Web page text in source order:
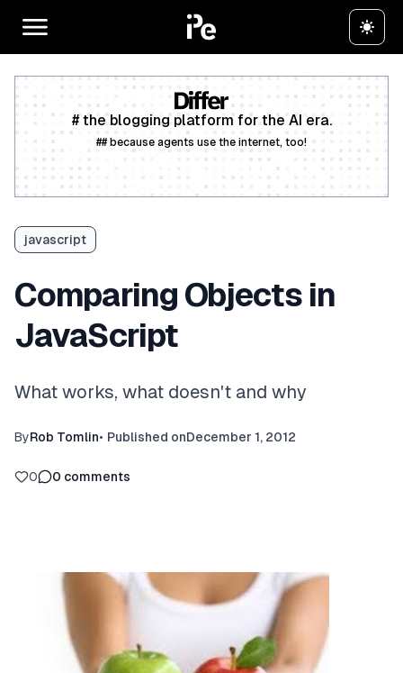
# the blogging platform for the AI era.
## because agents use the internet, too!
javascript
Comparing Objects in
JavaScript
What works, what doesn't and why
ByRob Tomlin• Published onDecember 1, 2012
0 0 comments